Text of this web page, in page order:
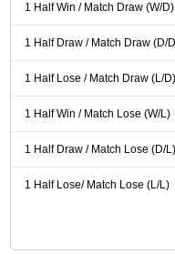
1 Half Win / Match Draw (W/D)
1 Half Draw / Match Draw (D/
1 Half Lose / Match Draw (L/D)
1 Half Win / Match Lose (W/L)
1 Half Draw / Match Lose (D/L)
1 Half Lose/ Match Lose (L/L)